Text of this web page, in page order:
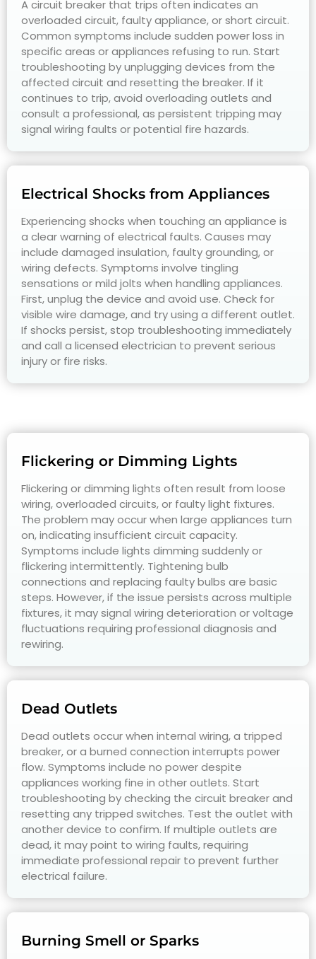
A circuit breaker that trips often indicates an
overloaded circuit, faulty appliance, or short circuit.
Common symptoms include sudden power loss in
specific areas or appliances refusing to run. Start
troubleshooting by unplugging devices from the
affected circuit and resetting the breaker. If it
continues to trip, avoid overloading outlets and
consult a professional, as persistent tripping may
signal wiring faults or potential fire hazards.
Electrical Shocks from Appliances
Experiencing shocks when touching an appliance is
a clear warning of electrical faults. Causes may
include damaged insulation, faulty grounding, or
wiring defects. Symptoms involve tingling
sensations or mild jolts when handling appliances.
First, unplug the device and avoid use. Check for
visible wire damage, and try using a different outlet.
If shocks persist, stop troubleshooting immediately
and call a licensed electrician to prevent serious
injury or fire risks.
Flickering or Dimming Lights
Flickering or dimming lights often result from loose
wiring, overloaded circuits, or faulty light fixtures.
The problem may occur when large appliances turn
on, indicating insufficient circuit capacity.
Symptoms include lights dimming suddenly or
flickering intermittently. Tightening bulb
connections and replacing faulty bulbs are basic
steps. However, if the issue persists across multiple
fixtures, it may signal wiring deterioration or voltage
fluctuations requiring professional diagnosis and
rewiring.
Dead Outlets
Dead outlets occur when internal wiring, a tripped
breaker, or a burned connection interrupts power
flow. Symptoms include no power despite
appliances working fine in other outlets. Start
troubleshooting by checking the circuit breaker and
resetting any tripped switches. Test the outlet with
another device to confirm. If multiple outlets are
dead, it may point to wiring faults, requiring
immediate professional repair to prevent further
electrical failure.
Burning Smell or Sparks